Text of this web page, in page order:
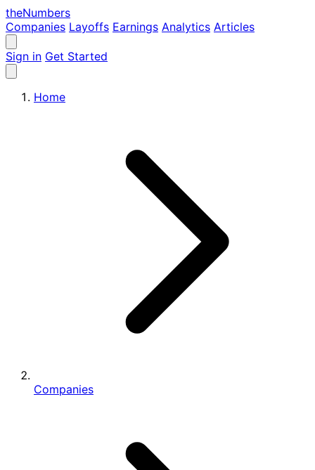
theNumbers
Companies Layoffs Earnings Analytics Articles
Sign in Get Started
Home
Companies